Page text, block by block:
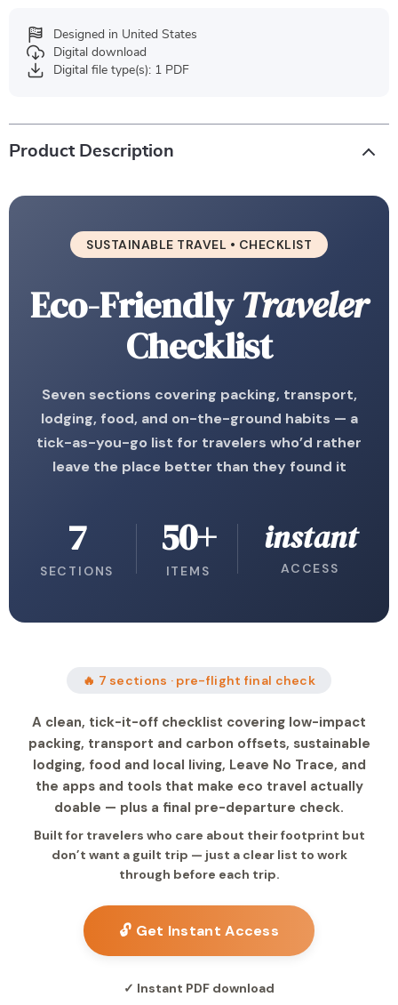
Designed in United States
Digital download
Digital file type(s): 1 PDF
Product Description
SUSTAINABLE TRAVEL • CHECKLIST
Eco-FriendlyTraveler
Checklist
Seven sections covering packing, transport,
lodging, food, and on-the-ground habits — a
tick-as-you-go list for travelers who’d rather
leave the place better than they found it
7
SECTIONS
50+
ITEMS
instant
ACCESS
🔥 7 sections · pre-flight final check
A clean, tick-it-off checklist covering low-impact
packing, transport and carbon offsets, sustainable
lodging, food and local living, Leave No Trace, and
the apps and tools that make eco travel actually
doable — plus a final pre-departure check.
Built for travelers who care about their footprint but
don’t want a guilt trip — just a clear list to work
through before each trip.
🔓 Get Instant Access
✓ Instant PDF download